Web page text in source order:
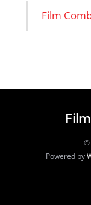
Film
©
Powered by